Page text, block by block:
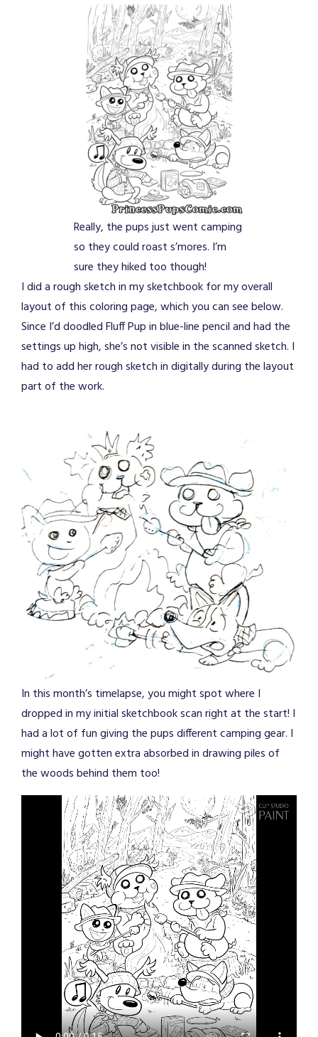
Really, the pups just went camping
so they could roast s’mores. I’m
sure they hiked too though!
I did a rough sketch in my sketchbook for my overall
layout of this coloring page, which you can see below.
Since I’d doodled Fluff Pup in blue-line pencil and had the
settings up high, she’s not visible in the scanned sketch. I
had to add her rough sketch in digitally during the layout
part of the work.
In this month’s timelapse, you might spot where I
dropped in my initial sketchbook scan right at the start! I
had a lot of fun giving the pups different camping gear. I
might have gotten extra absorbed in drawing piles of
the woods behind them too!